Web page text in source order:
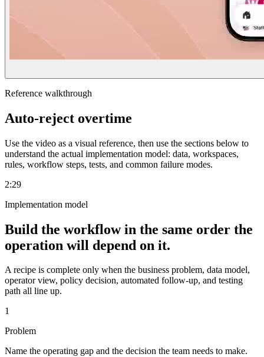
Reference walkthrough
Auto-reject overtime
Use the video as a visual reference, then use the sections below to
understand the actual implementation model: data, workspaces,
rules, workflow steps, tests, and common failure modes.
2:29
Implementation model
Build the workflow in the same order the
operation will depend on it.
A recipe is complete only when the business problem, data model,
operator view, policy decision, automated follow-up, and testing
path all line up.
1
Problem
Name the operating gap and the decision the team needs to make.